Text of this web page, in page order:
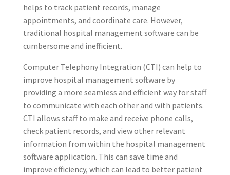
helps to track patient records, manage
appointments, and coordinate care. However,
traditional hospital management software can be
cumbersome and inefficient.
Computer Telephony Integration (CTI) can help to
improve hospital management software by
providing a more seamless and efficient way for staff
to communicate with each other and with patients.
CTI allows staff to make and receive phone calls,
check patient records, and view other relevant
information from within the hospital management
software application. This can save time and
improve efficiency, which can lead to better patient